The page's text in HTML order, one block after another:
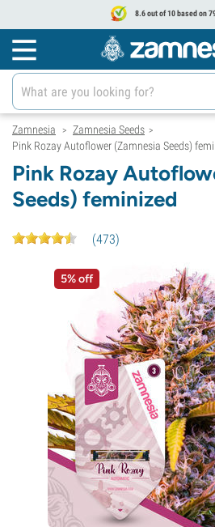
8.6 out of 10 based on
Zamnesia > Zamnesia Seeds >
Pink Rozay Autoflower (Zamnesia Seeds)
Pink Rozay
Seeds) feminized
(473)
5% off